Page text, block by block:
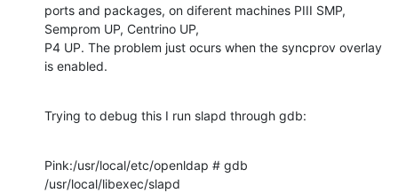
ports and packages, on diferent machines PIII SMP,
Semprom UP, Centrino UP,
P4 UP. The problem just ocurs when the syncprov overlay
is enabled.
Trying to debug this I run slapd through gdb:
Pink:/usr/local/etc/openldap # gdb
/usr/local/libexec/slapd